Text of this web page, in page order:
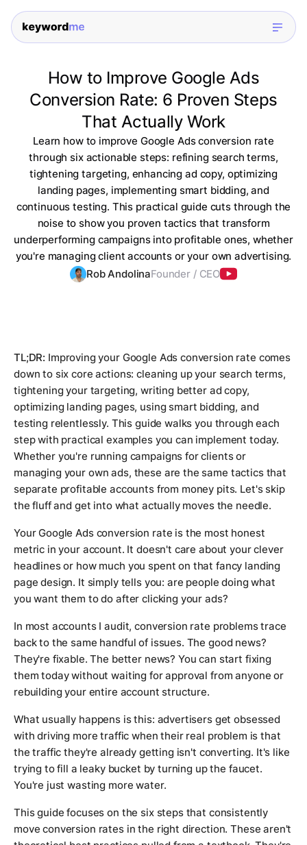
How to Improve Google Ads
Conversion Rate: 6 Proven Steps
That Actually Work
Learn how to improve Google Ads conversion rate
through six actionable steps: refining search terms,
tightening targeting, enhancing ad copy, optimizing
landing pages, implementing smart bidding, and
continuous testing. This practical guide cuts through the
noise to show you proven tactics that transform
underperforming campaigns into profitable ones, whether
you're managing client accounts or your own advertising.
Rob AndolinaFounder / CEO
TL;DR: Improving your Google Ads conversion rate comes
down to six core actions: cleaning up your search terms,
tightening your targeting, writing better ad copy,
optimizing landing pages, using smart bidding, and
testing relentlessly. This guide walks you through each
step with practical examples you can implement today.
Whether you're running campaigns for clients or
managing your own ads, these are the same tactics that
separate profitable accounts from money pits. Let's skip
the fluff and get into what actually moves the needle.
Your Google Ads conversion rate is the most honest
metric in your account. It doesn't care about your clever
headlines or how much you spent on that fancy landing
page design. It simply tells you: are people doing what
you want them to do after clicking your ads?
In most accounts I audit, conversion rate problems trace
back to the same handful of issues. The good news?
They're fixable. The better news? You can start fixing
them today without waiting for approval from anyone or
rebuilding your entire account structure.
What usually happens is this: advertisers get obsessed
with driving more traffic when their real problem is that
the traffic they're already getting isn't converting. It's like
trying to fill a leaky bucket by turning up the faucet.
You're just wasting more water.
This guide focuses on the six steps that consistently
move conversion rates in the right direction. These aren't